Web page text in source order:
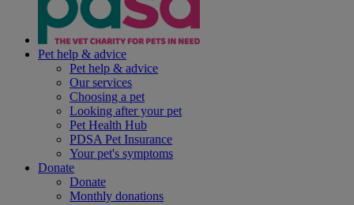
Pet help & advice
Pet help & advice
Our services
Choosing a pet
Looking after your pet
Pet Health Hub
PDSA Pet Insurance
Your pet's symptoms
Donate
Donate
Monthly donations